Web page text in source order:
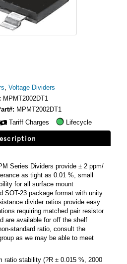
, Voltage Dividers
MPMT2002DT1
MPMT2002DT1
Tariff Charges Lifecycle
Series Dividers provide ± 2 ppm/
as tight as 0.01 %, small
for all surface mount
SOT-23 package format with unity
divider ratios provide easy
requiring matched pair resistor
are available for off the shelf
standard ratio, consult the
as we may be able to meet
ratio stability (?R ± 0.015 %, 2000